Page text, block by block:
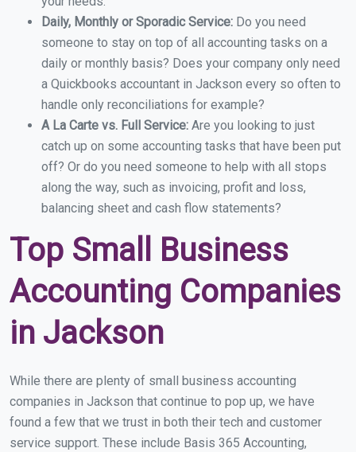
Daily, Monthly or Sporadic Service: Do you need
someone to stay on top of all accounting tasks on a
daily or monthly basis? Does your company only need
a Quickbooks accountant in Jackson every so often to
handle only reconciliations for example?
A La Carte vs. Full Service: Are you looking to just
catch up on some accounting tasks that have been put
off? Or do you need someone to help with all stops
along the way, such as invoicing, profit and loss,
balancing sheet and cash flow statements?
Top Small Business
Accounting Companies
in Jackson
While there are plenty of small business accounting
companies in Jackson that continue to pop up, we have
found a few that we trust in both their tech and customer
service support. These include Basis 365 Accounting,